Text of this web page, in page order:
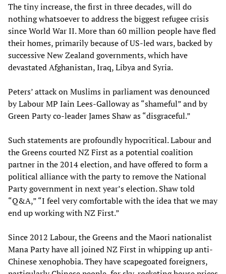
The tiny increase, the first in three decades, will do
nothing whatsoever to address the biggest refugee crisis
since World War II. More than 60 million people have fled
their homes, primarily because of US-led wars, backed by
successive New Zealand governments, which have
devastated Afghanistan, Iraq, Libya and Syria.
Peters’ attack on Muslims in parliament was denounced
by Labour MP Iain Lees-Galloway as “shameful” and by
Green Party co-leader James Shaw as “disgraceful.”
Such statements are profoundly hypocritical. Labour and
the Greens courted NZ First as a potential coalition
partner in the 2014 election, and have offered to form a
political alliance with the party to remove the National
Party government in next year’s election. Shaw told
“Q&A,” “I feel very comfortable with the idea that we may
end up working with NZ First.”
Since 2012 Labour, the Greens and the Maori nationalist
Mana Party have all joined NZ First in whipping up anti-
Chinese xenophobia. They have scapegoated foreigners,